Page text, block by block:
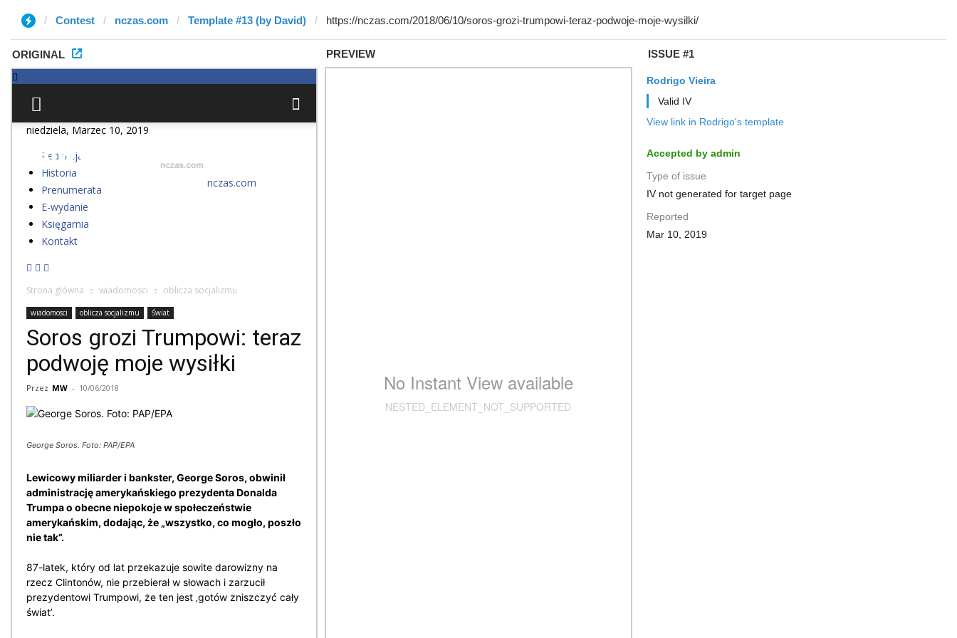
Contest nczas.com Template #13 (by David)
ORIGINAL PREVIEW ISSUE #1
Rodrigo Vieira
Valid IV
View link in Rodrigo's template
Accepted by admin
Type of issue
IV not generated for target page
Reported
Mar 10, 2019